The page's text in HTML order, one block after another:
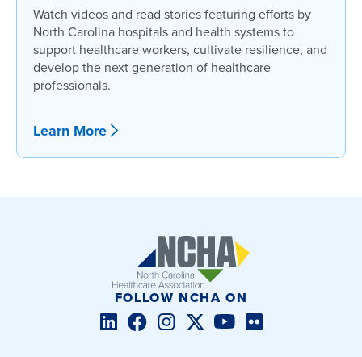
Watch videos and read stories featuring efforts by
North Carolina hospitals and health systems to
support healthcare workers, cultivate resilience, and
develop the next generation of healthcare
professionals.
Learn More
FOLLOW NCHA ON
LinkedInFacebookInstagramTwitter/XYouTube
Flickr